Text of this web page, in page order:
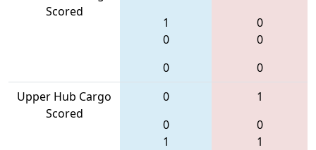
Scored
1
0
0
0
0
0
Upper Hub Cargo
Scored
0
0
1
1
0
1